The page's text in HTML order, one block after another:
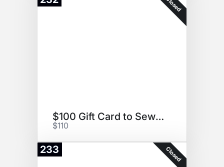
Closed
$100 Gift Card to Sew Crafty
$110
233 Closed